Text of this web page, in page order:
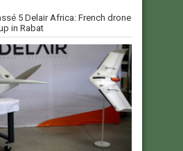
5 Delair Africa: French drone
in Rabat